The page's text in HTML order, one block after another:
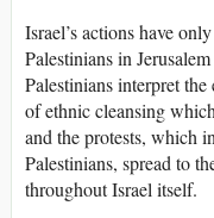
Israel’s actions have
Palestinians in
Palestinians interpret
of ethnic cleansing
and the protests, which
Palestinians, spread to
throughout Israel itself.